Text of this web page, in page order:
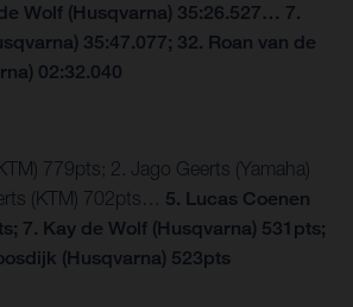
Wolf (Husqvarna) 35:26.527… 7.
35:47.077; 32. Roan van de
02:32.040
779pts; 2. Jago Geerts (Yamaha)
(KTM) 702pts… 5. Lucas Coenen
7. Kay de Wolf (Husqvarna) 531pts;
(Husqvarna) 523pts